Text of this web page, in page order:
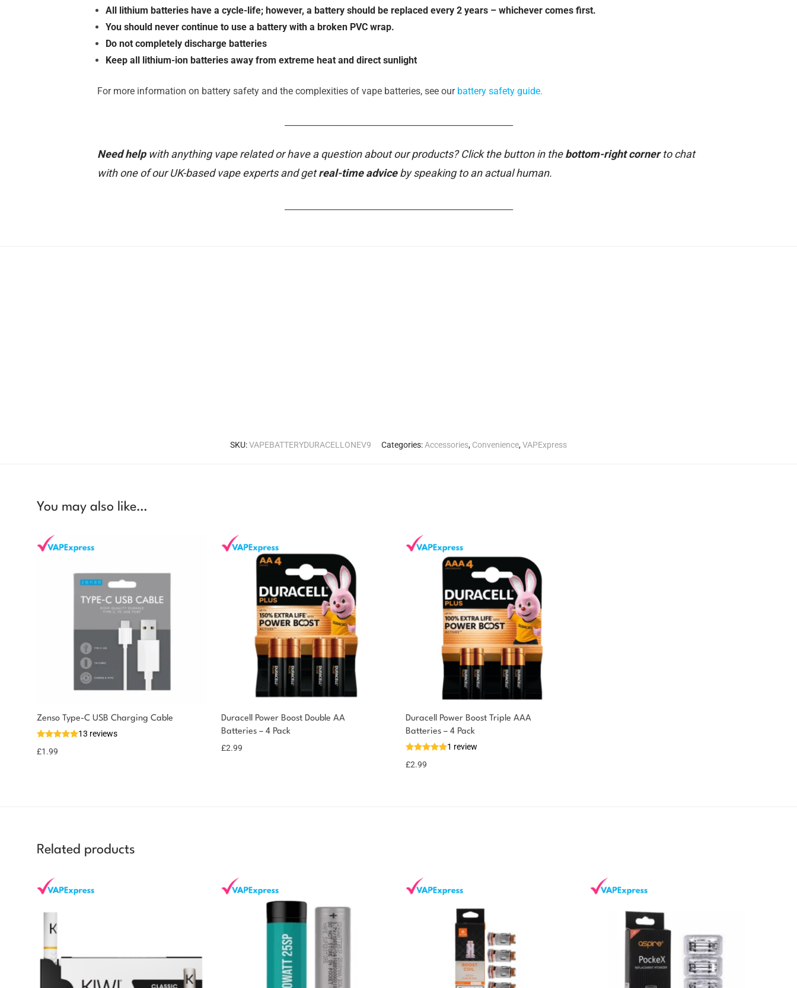
All lithium batteries have a cycle-life; however, a battery should be replaced every 2 years – whichever comes first.
You should never continue to use a battery with a broken PVC wrap.
Do not completely discharge batteries
Keep all lithium-ion batteries away from extreme heat and direct sunlight
For more information on battery safety and the complexities of vape batteries, see our battery safety guide.
Need helpwith anything vape related or have a question about our products? Click the button in thebottom-right cornerto chat
with one of our UK-based vape experts and getreal-time adviceby speaking to an actual human.
SKU:VAPEBATTERYDURACELLONEV9 Categories: Accessories, Convenience,VAPExpress
You may also like…
Zenso Type-C USB Charging Cable
13 reviews
£1.99
Duracell Power Boost Double AA
Batteries – 4 Pack
£2.99
Duracell Power Boost Triple AAA
Batteries – 4 Pack
1 review
£2.99
Related products